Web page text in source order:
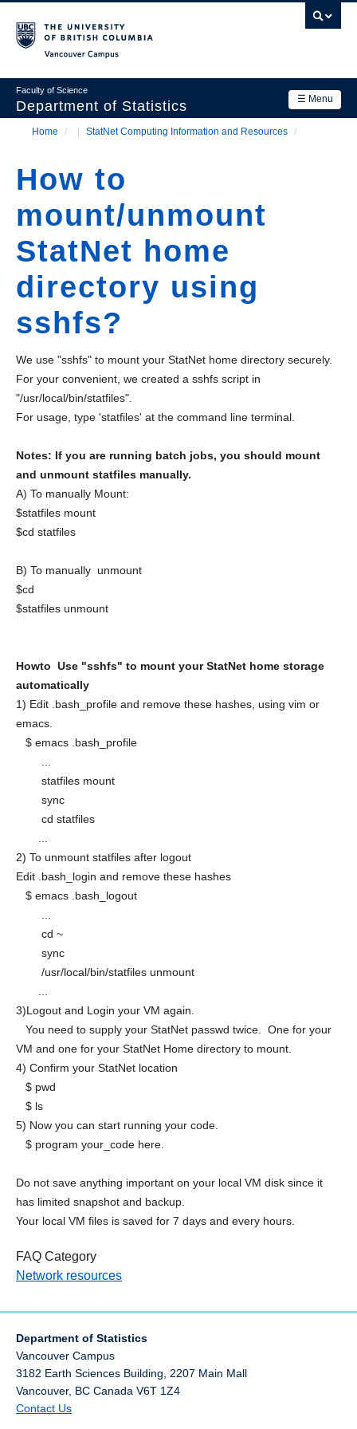
main
☰ Menu
Faculty of Science
Department of Statistics
navigation
Department
Research
Login
Home / StatNet Computing Information and Resources /
How to
mount/unmount
StatNet home
directory using
sshfs?
We use "sshfs" to mount your StatNet home directory securely.
For your convenient, we created a sshfs script in
"/usr/local/bin/statfiles".
For usage, type 'statfiles' at the command line terminal.
Notes: If you are running batch jobs, you should mount
and unmount statfiles manually.
A) To manually Mount:
$statfiles mount
$cd statfiles
B) To manually unmount
$cd
$statfiles unmount
Howto Use "sshfs" to mount your StatNet home storage
automatically
1) Edit .bash_profile and remove these hashes, using vim or
emacs.
$ emacs .bash_profile
statfiles mount
sync
cd statfiles
2) To unmount statfiles after logout
Edit .bash_login and remove these hashes
$ emacs .bash_logout
cd ~
sync
/usr/local/bin/statfiles unmount
3)Logout and Login your VM again.
You need to supply your StatNet passwd twice. One for your
VM and one for your StatNet Home directory to mount.
4) Confirm your StatNet location
$ pwd
$ ls
5) Now you can start running your code.
$ program your_code here.
Do not save anything important on your local VM disk since it
has limited snapshot and backup.
Your local VM files is saved for 7 days and every hours.
FAQ Category
Network resources
Department of Statistics
Vancouver Campus
3182 Earth Sciences Building, 2207 Main Mall
Vancouver, BC Canada V6T 1Z4
Contact Us